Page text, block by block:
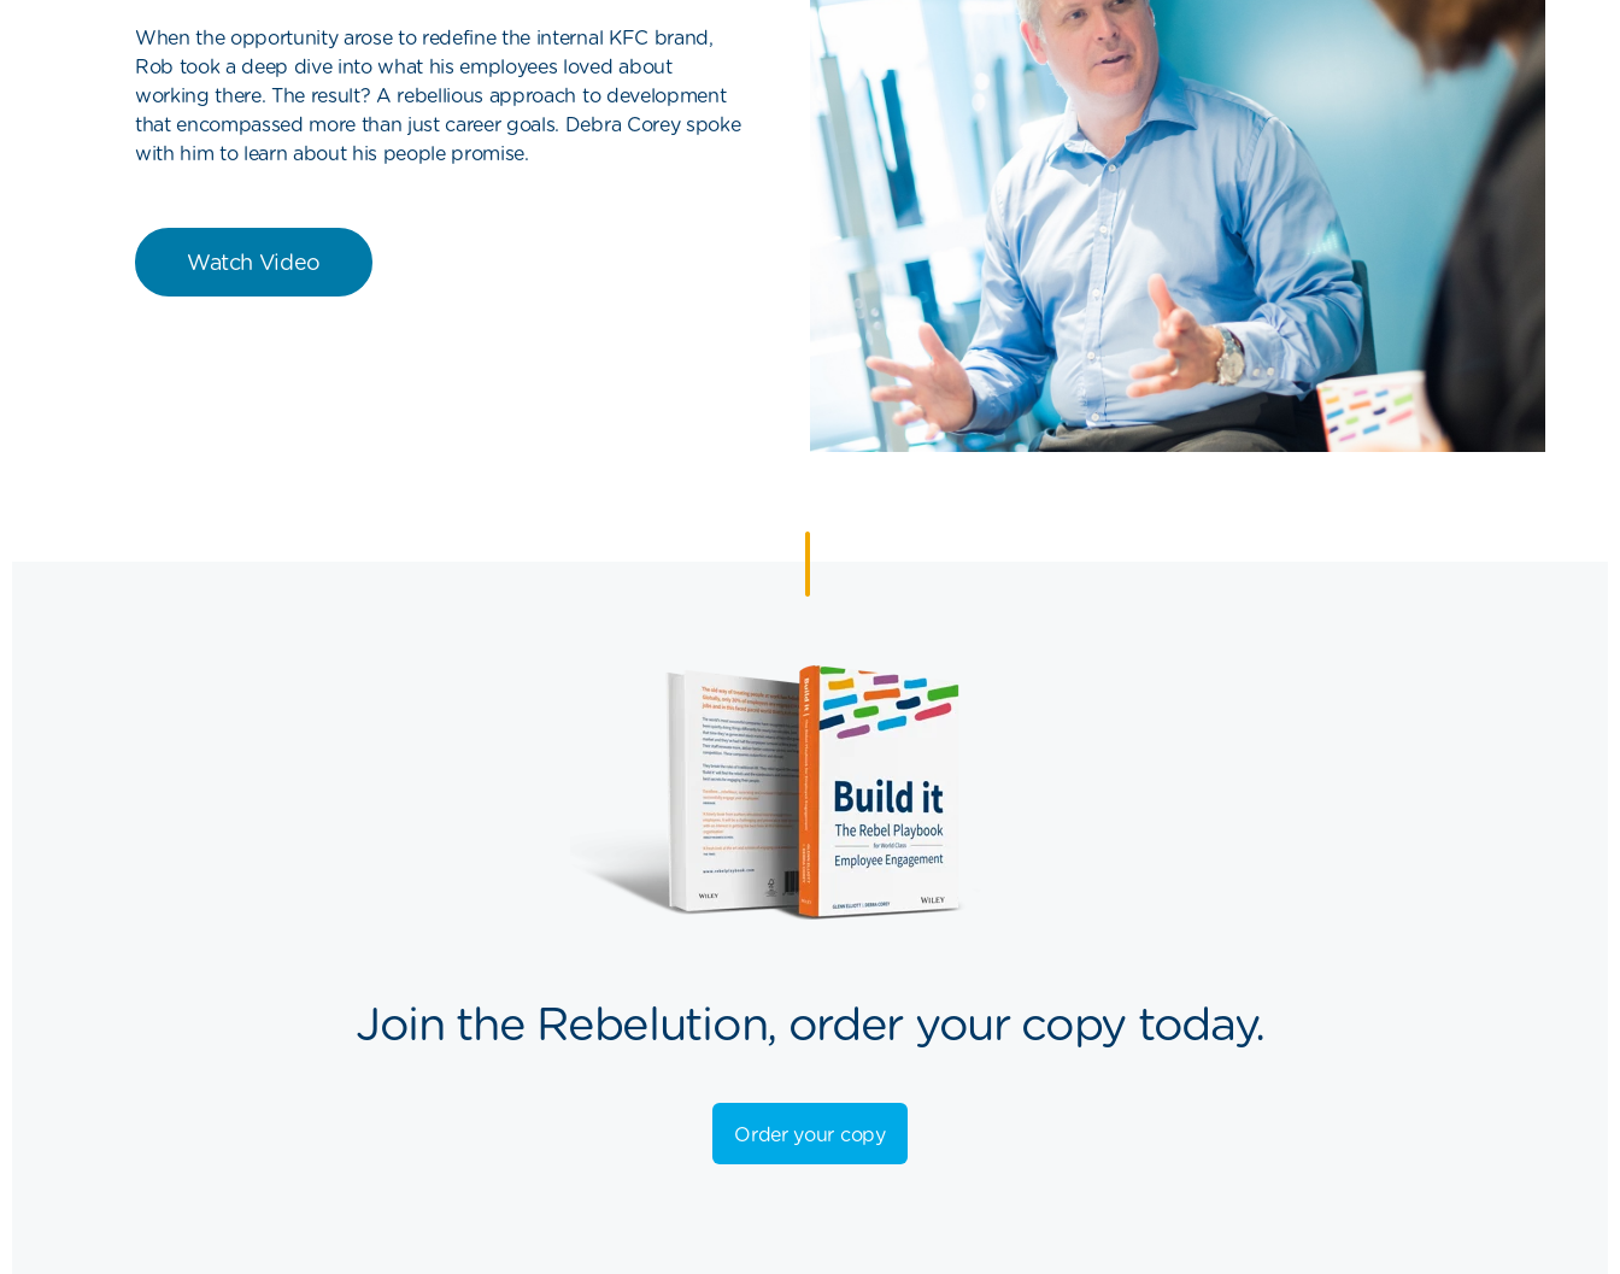
When the opportunity arose to redefine the internal KFC brand,
Rob took a deep dive into what his employees loved about
working there. The result? A rebellious approach to development
that encompassed more than just career goals. Debra Corey spoke
with him to learn about his people promise.
Watch Video
Join the Rebelution, order your copy today.
Order your copy